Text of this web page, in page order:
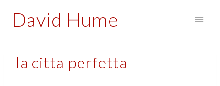
David Hume
la citta perfetta